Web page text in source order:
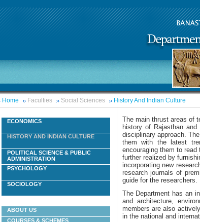
Home Faculties Social Sciences History And Indian Culture
ECONOMICS
HISTORY AND INDIAN CULTURE
POLITICAL SCIENCE & PUBLIC
ADMINISTRATION
PSYCHOLOGY
SOCIOLOGY
ABOUT US
COURSES & SCHEMES
The main thrust areas of
history of Rajasthan
disciplinary approach.
them with the latest
encouraging them to
further realized by
incorporating new
research journals of
guide for the researchers.
The Department has an
and architecture,
members are also
in the national and